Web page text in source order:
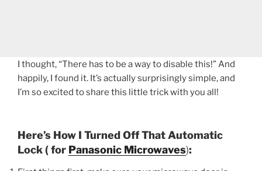
I thought, “There has to be a way to disable this!” And
happily, I found it. It’s actually surprisingly simple, and
I’m so excited to share this little trick with you all!
Here’s How I Turned Off That Automatic
Lock ( for Panasonic Microwaves):